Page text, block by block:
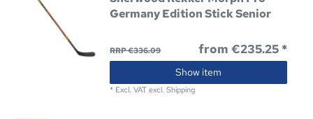
Germany Edition Stick Senior
RRP €336.09 from €235.25 *
Show item
* Excl. VAT excl.Shipping